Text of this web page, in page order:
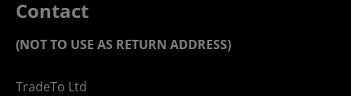
Contact
(NOT TO USE AS RETURN ADDRESS)
TradeTo Ltd